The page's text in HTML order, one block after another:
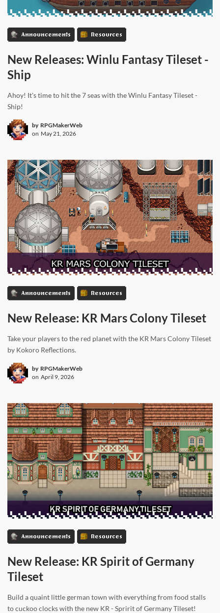
Announcements Resources
New Releases: Winlu Fantasy Tileset -
Ship
Ahoy! It's time to hit the 7 seas with the Winlu Fantasy Tileset -
Ship!
by RPGMakerWeb
on May 21, 2026
Announcements Resources
New Release: KR Mars Colony Tileset
Take your players to the red planet with the KR Mars Colony Tileset
by Kokoro Reflections.
by RPGMakerWeb
on April 9, 2026
Announcements Resources
New Release: KR Spirit of Germany
Tileset
Build a quaint little german town with everything from food stalls
to cuckoo clocks with the new KR - Spririt of Germany Tileset!